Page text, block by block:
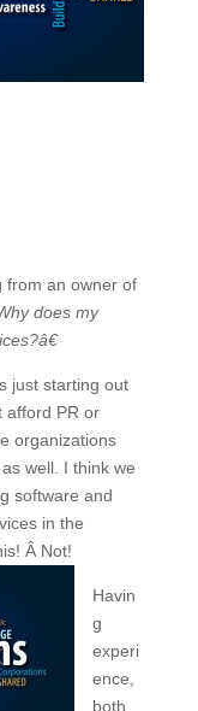
from an owner of
does my
just starting out
afford PR or
organizations
well. I think we
software and
in the
Â Not!
Havin
g
experi
ence,
both